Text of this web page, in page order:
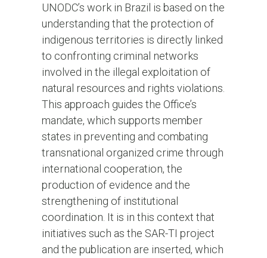
UNODC’s work in Brazil is based on the
understanding that the protection of
indigenous territories is directly linked
to confronting criminal networks
involved in the illegal exploitation of
natural resources and rights violations.
This approach guides the Office’s
mandate, which supports member
states in preventing and combating
transnational organized crime through
international cooperation, the
production of evidence and the
strengthening of institutional
coordination. It is in this context that
initiatives such as the SAR-TI project
and the publication are inserted, which